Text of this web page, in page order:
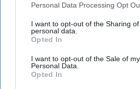
Downstream Participantsthat may
Personal Data Processing Opt
I want to opt-out of the Sharing
personal data.
Opted In
I want to opt-out of the Sale of my
Personal Data.
Opted In
London surgeon
history by winning
Vibhuti Pathak